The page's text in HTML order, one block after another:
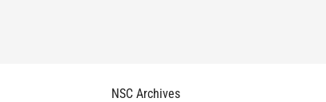
NSC Archives